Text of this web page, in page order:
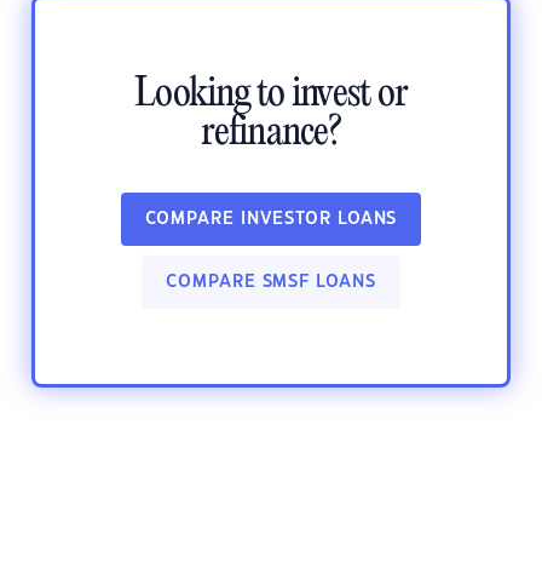
Looking to invest or
refinance?
COMPARE INVESTOR LOANS
COMPARE SMSF LOANS